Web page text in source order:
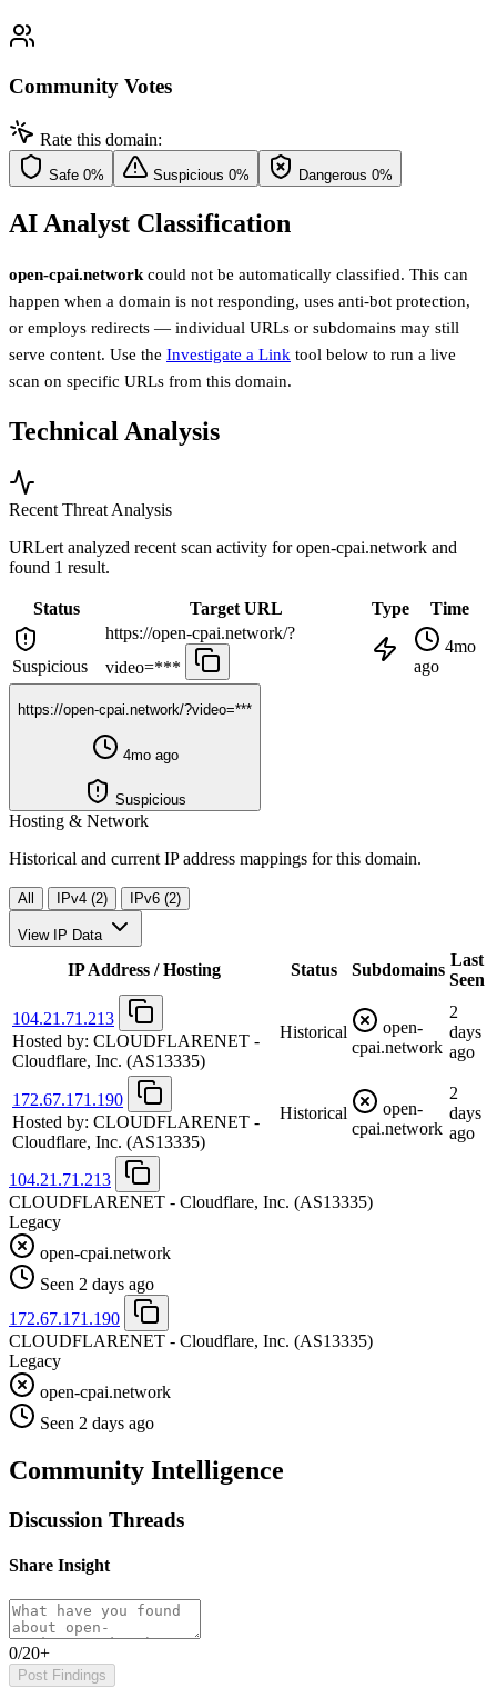
Community Votes
Rate this domain:
Safe 0% Suspicious 0% Dangerous 0%
AI Analyst Classification
open-cpai.network could not be automatically classified. This can
happen when a domain is not responding, uses anti-bot protection,
or employs redirects — individual URLs or subdomains may still
serve content. Use the Investigate a Link tool below to run a live
scan on specific URLs from this domain.
Technical Analysis
Recent Threat Analysis
URLert analyzed recent scan activity foropen-cpai.network and
found 1 result.
Status Target URL Type Time
Suspicious
https://open-cpai.network/?
video=***
4mo
ago
https://open-cpai.network/?video=***
4mo ago
Suspicious
Hosting & Network
Historical and current IP address mappings for this domain.
All IPv4 (2) IPv6 (2)
View IP Data
IP Address / Hosting Status Subdomains
Last
Seen
104.21.71.213
Hosted by: CLOUDFLARENET -
Cloudflare, Inc. (AS13335)
Historical
open-
cpai.network
2
days
ago
172.67.171.190
Hosted by: CLOUDFLARENET -
Cloudflare, Inc. (AS13335)
Historical
open-
cpai.network
2
days
ago
104.21.71.213
CLOUDFLARENET - Cloudflare, Inc. (AS13335)
Legacy
open-cpai.network
Seen 2 days ago
172.67.171.190
CLOUDFLARENET - Cloudflare, Inc. (AS13335)
Legacy
open-cpai.network
Seen 2 days ago
Community Intelligence
Discussion Threads
Share Insight
0/20+
Post Findings